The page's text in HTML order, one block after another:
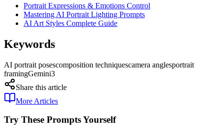
Portrait Expressions & Emotions Control
Mastering AI Portrait Lighting Prompts
AI Art Styles Complete Guide
Keywords
AI portrait posescomposition techniquescamera anglesportrait
framingGemini3
Share this article
More Articles
Try These Prompts Yourself